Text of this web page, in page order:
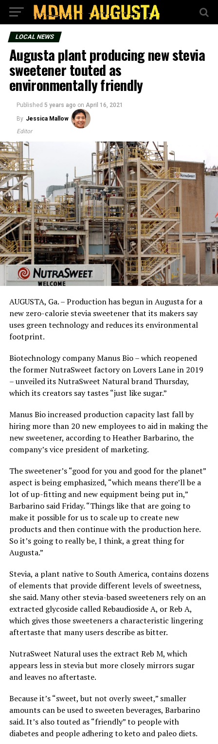
LOCAL NEWS
Augusta plant producing new stevia
sweetener touted as
environmentally friendly
Published 5 years ago on April 16, 2021
By Jessica Mallow
Editor
AUGUSTA, Ga. – Production has begun in Augusta for a
new zero-calorie stevia sweetener that its makers say
uses green technology and reduces its environmental
footprint.
Biotechnology company Manus Bio – which reopened
the former NutraSweet factory on Lovers Lane in 2019
– unveiled its NutraSweet Natural brand Thursday,
which its creators say tastes “just like sugar.”
Manus Bio increased production capacity last fall by
hiring more than 20 new employees to aid in making the
new sweetener, according to Heather Barbarino, the
company’s vice president of marketing.
The sweetener’s “good for you and good for the planet”
aspect is being emphasized, “which means there’ll be a
lot of up-fitting and new equipment being put in,”
Barbarino said Friday. “Things like that are going to
make it possible for us to scale up to create new
products and then continue with the production here.
So it’s going to really be, I think, a great thing for
Augusta.”
Stevia, a plant native to South America, contains dozens
of elements that provide different levels of sweetness,
she said. Many other stevia-based sweeteners rely on an
extracted glycoside called Rebaudioside A, or Reb A,
which gives those sweeteners a characteristic lingering
aftertaste that many users describe as bitter.
NutraSweet Natural uses the extract Reb M, which
appears less in stevia but more closely mirrors sugar
and leaves no aftertaste.
Because it’s “sweet, but not overly sweet,” smaller
amounts can be used to sweeten beverages, Barbarino
said. It’s also touted as “friendly” to people with
diabetes and people adhering to keto and paleo diets.